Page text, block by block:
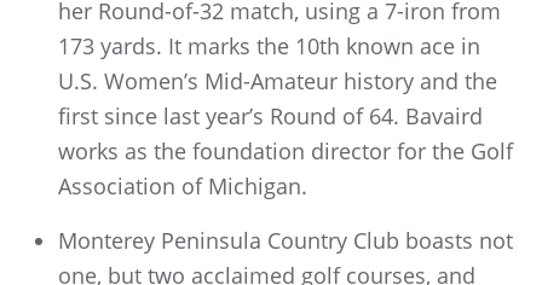
her Round-of-32 match, using a 7-iron from
173 yards. It marks the 10th known ace in
U.S. Women’s Mid-Amateur history and the
first since last year’s Round of 64. Bavaird
works as the foundation director for the Golf
Association of Michigan.
Monterey Peninsula Country Club boasts not
one, but two acclaimed golf courses, and